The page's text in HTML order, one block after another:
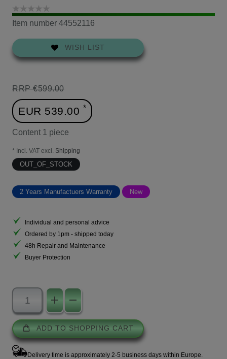
Item number 44552116
WISH LIST
RRP €599.00
EUR 539.00 *
Content 1 piece
* Incl. VAT excl. Shipping
OUT_OF_STOCK
2 Years Manufactuers Warranty New
Individual and personal advice
Ordered by 1pm - shipped today
48h Repair and Maintenance
Buyer Protection
ADD TO SHOPPING CART
Delivery time is approximately 2-5 business days within Europe.